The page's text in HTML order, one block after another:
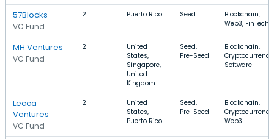
57Blocks
VC Fund
2 Puerto Rico Seed
Blockchain,
Web3, FinTech
MH Ventures
VC Fund
2
United
States,
Singapore,
United
Kingdom
Seed,
Pre-Seed
Blockchain,
Cryptocurrency,
Software
Lecca
Ventures
VC Fund
2
United
States,
Puerto Rico
Seed,
Pre-Seed
Blockchain,
Cryptocurrency,
Web3